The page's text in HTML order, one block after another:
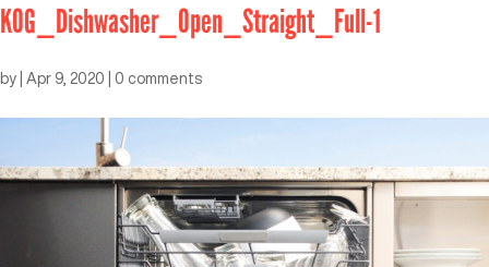
KOG_Dishwasher_Open_Straight_Full-1
by Apr 9, 2020 0 comments